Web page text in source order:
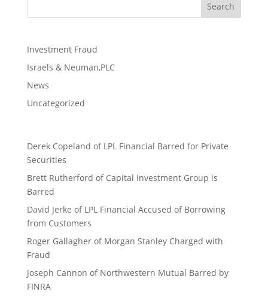
Search
Investment Fraud
Israels & Neuman,PLC
News
Uncategorized
Derek Copeland of LPL Financial Barred for Private
Securities
Brett Rutherford of Capital Investment Group is
Barred
David Jerke of LPL Financial Accused of Borrowing
from Customers
Roger Gallagher of Morgan Stanley Charged with
Fraud
Joseph Cannon of Northwestern Mutual Barred by
FINRA